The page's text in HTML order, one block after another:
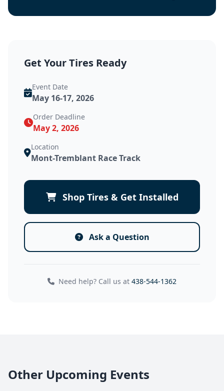
Get Your Tires Ready
Event Date
May 16-17, 2026
Order Deadline
May 2, 2026
Location
Mont-Tremblant Race Track
Shop Tires & Get Installed
Ask a Question
Need help? Call us at 438-544-1362
Other Upcoming Events